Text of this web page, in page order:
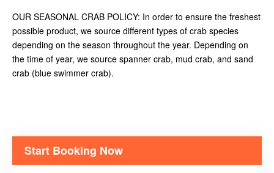
OUR SEASONAL CRAB POLICY: In order to ensure the freshest
possible product, we source different types of crab species
depending on the season throughout the year. Depending on
the time of year, we source spanner crab, mud crab, and sand
crab (blue swimmer crab).
Start Booking Now